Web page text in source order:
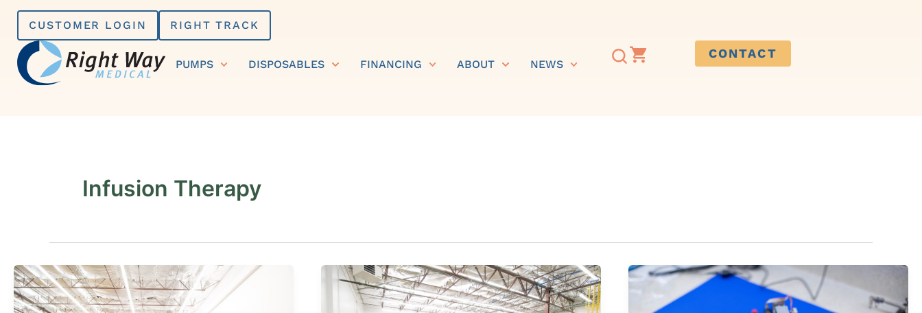
Skip
content
CUSTOMER LOGIN RIGHT TRACK
PUMPS DISPOSABLES FINANCING ABOUT NEWS
CONTACT
Infusion Therapy